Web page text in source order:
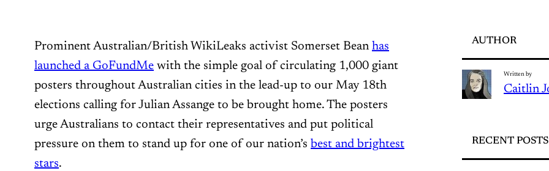
Prominent Australian/British WikiLeaks activist Somerset Bean has
launched a GoFundMe with the simple goal of circulating 1,000 giant
posters throughout Australian cities in the lead-up to our May 18th
elections calling for Julian Assange to be brought home. The posters
urge Australians to contact their representatives and put political
pressure on them to stand up for one of our nation’s best and brightest
stars.
AUTHOR
Written by
Caitlin
RECENT POSTS